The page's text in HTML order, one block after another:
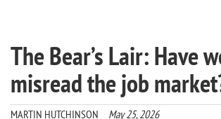
The Bear’s Lair: Have
misread the job
MARTIN HUTCHINSON May 25, 2026